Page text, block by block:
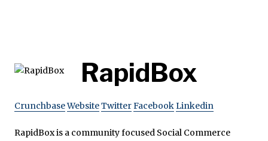
RapidBox
CrunchbaseWebsiteTwitterFacebookLinkedin
RapidBox is a community focused Social Commerce